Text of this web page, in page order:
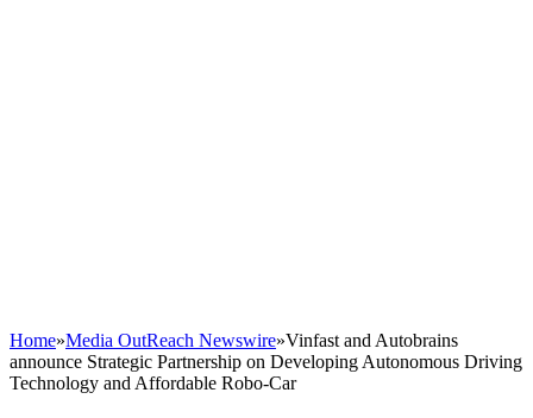
Home»Media OutReach Newswire»Vinfast and Autobrains
announce Strategic Partnership on Developing Autonomous Driving
Technology and Affordable Robo-Car